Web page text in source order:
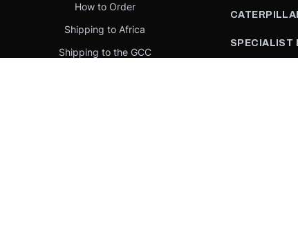
How to Order
Shipping to Africa
Shipping to the GCC
SPECIALIST